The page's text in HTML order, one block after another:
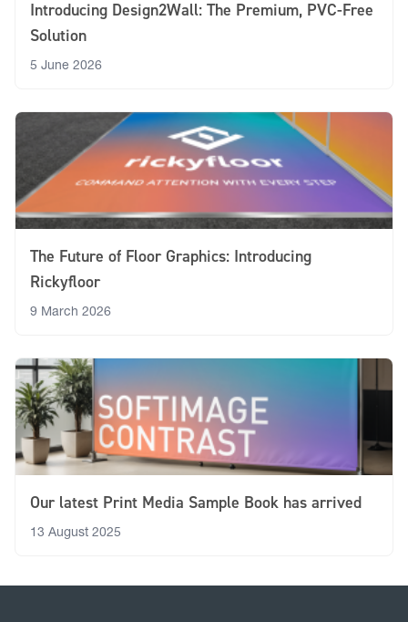
Introducing Design2Wall: The Premium, PVC-Free
Solution
5 June 2026
The Future of Floor Graphics: Introducing
Rickyfloor
9 March 2026
Our latest Print Media Sample Book has arrived
13 August 2025